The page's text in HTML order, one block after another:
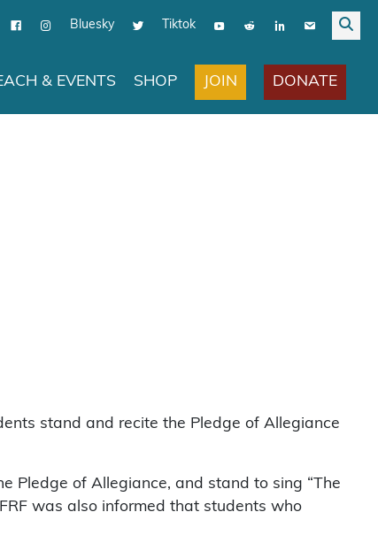
Bluesky Tiktok
& EVENTS SHOP JOIN DONATE
stand and recite the Pledge of Allegiance
Pledge of Allegiance, and stand to sing “The
was also informed that students who